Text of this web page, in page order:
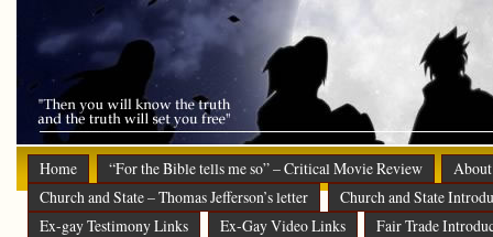
Home “For the Bible tells me so” – Critical Movie Review
About
Church and State – Thomas Jefferson’s letter
Church and State
Ex-gay Testimony Links
Ex-Gay Video Links
Fair Trade